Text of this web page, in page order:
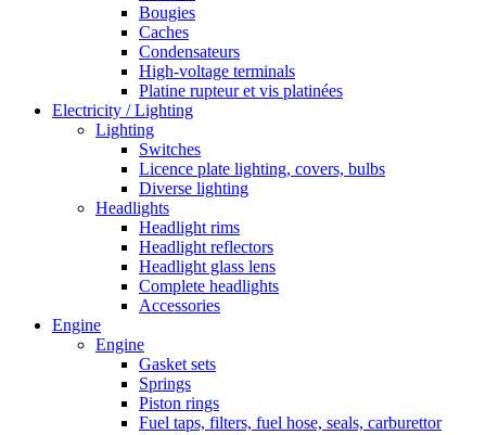
Bougies
Caches
Condensateurs
High-voltage terminals
Platine rupteur et vis platinées
Electricity / Lighting
Lighting
Switches
Licence plate lighting, covers, bulbs
Diverse lighting
Headlights
Headlight rims
Headlight reflectors
Headlight glass lens
Complete headlights
Accessories
Engine
Engine
Gasket sets
Springs
Piston rings
Fuel taps, filters, fuel hose, seals, carburettor